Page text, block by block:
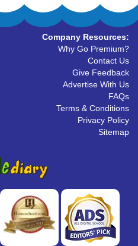
Company Resources:
Why Go Premium?
Contact Us
Give Feedback
Advertise With Us
FAQs
Terms & Conditions
Privacy Policy
Sitemap